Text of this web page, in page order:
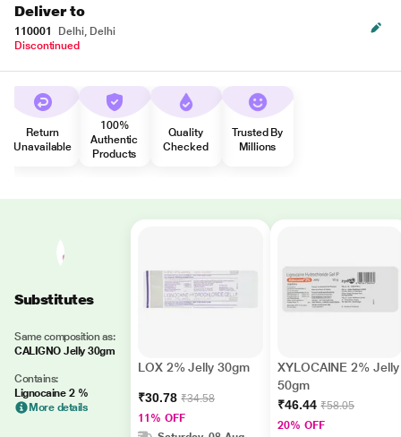
Deliver to
110001
Delhi, Delhi
Discontinued
Return
Unavailable
100%
Authentic
Products
Quality
Checked
Trusted By
Millions
Substitutes
Same composition as:
CALIGNO Jelly 30gm
Contains:
Lignocaine 2 %
More details
LOX 2% Jelly 30gm
₹30.78 ₹34.58
11% OFF
XYLOCAINE 2% Jelly
50gm
₹46.44 ₹58.05
20% OFF